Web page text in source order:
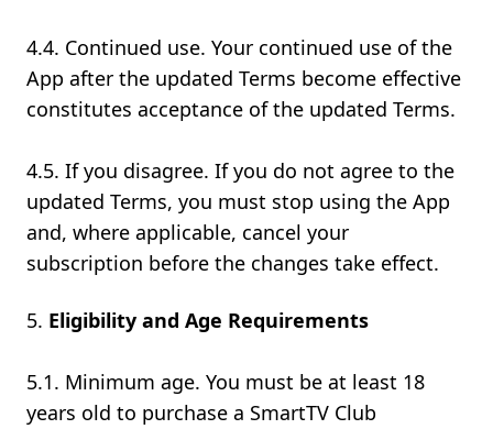
4.4. Continued use. Your continued use of the
App after the updated Terms become effective
constitutes acceptance of the updated Terms.
4.5. If you disagree. If you do not agree to the
updated Terms, you must stop using the App
and, where applicable, cancel your
subscription before the changes take effect.
Eligibility and Age Requirements
5.1. Minimum age. You must be at least 18
years old to purchase a SmartTV Club